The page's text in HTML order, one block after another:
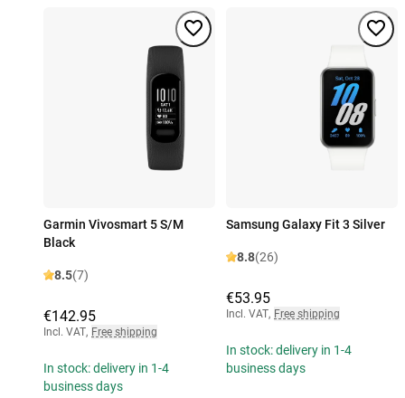
Garmin Vivosmart 5 S/M
Black
8.5(7)
€142.95
Incl. VAT, Free shipping
In stock: delivery in 1-4
business days
Samsung Galaxy Fit 3 Silver
8.8(26)
€53.95
Incl. VAT, Free shipping
In stock: delivery in 1-4
business days